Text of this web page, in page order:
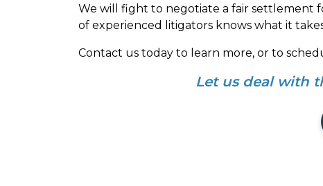
We will fight to negotiate a fair settlement
of experienced litigators knows what it
Contact us today to learn more, or to
Let us deal with